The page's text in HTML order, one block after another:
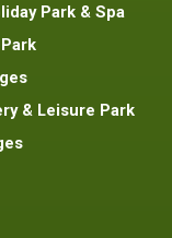
Park & Spa
& Leisure Park